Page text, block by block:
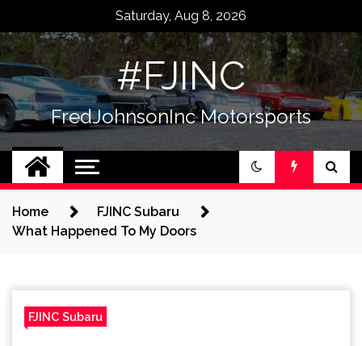
content
Saturday, Aug 8, 2026
#FJINC
FredJohnsonInc Motorsports
Home
FJINC Subaru
What Happened To My Doors
FJINC Subaru